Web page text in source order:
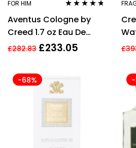
FOR HIM
out of 5
Aventus Cologne by
Creed 1.7 oz Eau De
Parfum Spray for Men
£282.83 £233.05 £
-68%